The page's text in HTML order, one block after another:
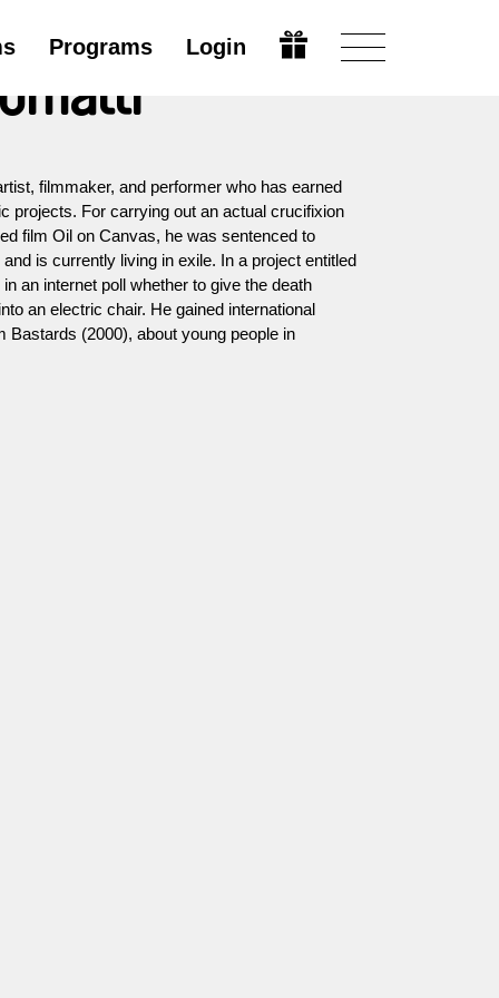
Programs Login
filmmaker, and performer who has earned
projects. For carrying out an actual crucifixion
film Oil on Canvas, he was sentenced to
is currently living in exile. In a project entitled
an internet poll whether to give the death
an electric chair. He gained international
Bastards (2000), about young people in